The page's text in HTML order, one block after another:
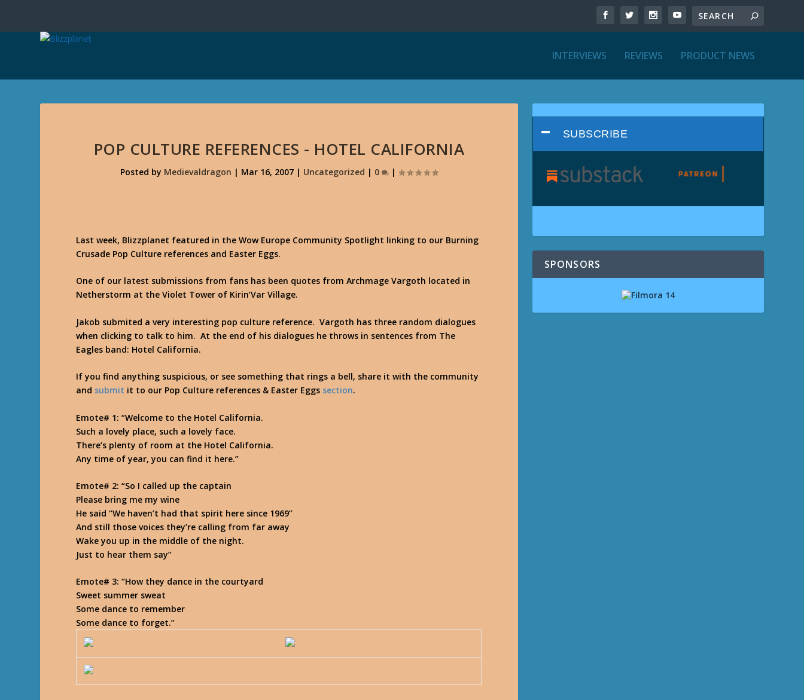
INTERVIEWS REVIEWS PRODUCT NEWS
POP CULTURE REFERENCES - HOTEL CALIFORNIA
Posted by Medievaldragon | Mar 16, 2007| Uncategorized | 0 |
Last week, Blizzplanet featured in the Wow Europe Community Spotlight linking to our Burning
Crusade Pop Culture references and Easter Eggs.
One of our latest submissions from fans has been quotes fromArchmage Vargoth located in
Netherstorm at the Violet Tower of Kirin’Var Village.
Jakob submited a very interesting pop culture reference. Vargoth has three random dialogues
when clicking to talk to him. At the end of his dialogues he throws in sentences from The
Eagles band: Hotel California.
If you find anything suspicious, or see something that rings a bell, share it with the community
and submit it to our Pop Culture references & Easter Eggs section.
Emote# 1: “Welcome to the Hotel California.
Such a lovely place, such a lovely face.
There’s plenty of room at the Hotel California.
Any time of year, you can find it here.”
Emote# 2: “So I called up the captain
Please bring me my wine
He said “We haven’t had that spirit here since 1969”
And still those voices they’re calling from far away
Wake you up in the middle of the night.
Just to hear them say”
Emote# 3: “How they dance in the courtyard
Sweet summer sweat
Some dance to remember
Some dance to forget.”
SUBSCRIBE
SPONSORS